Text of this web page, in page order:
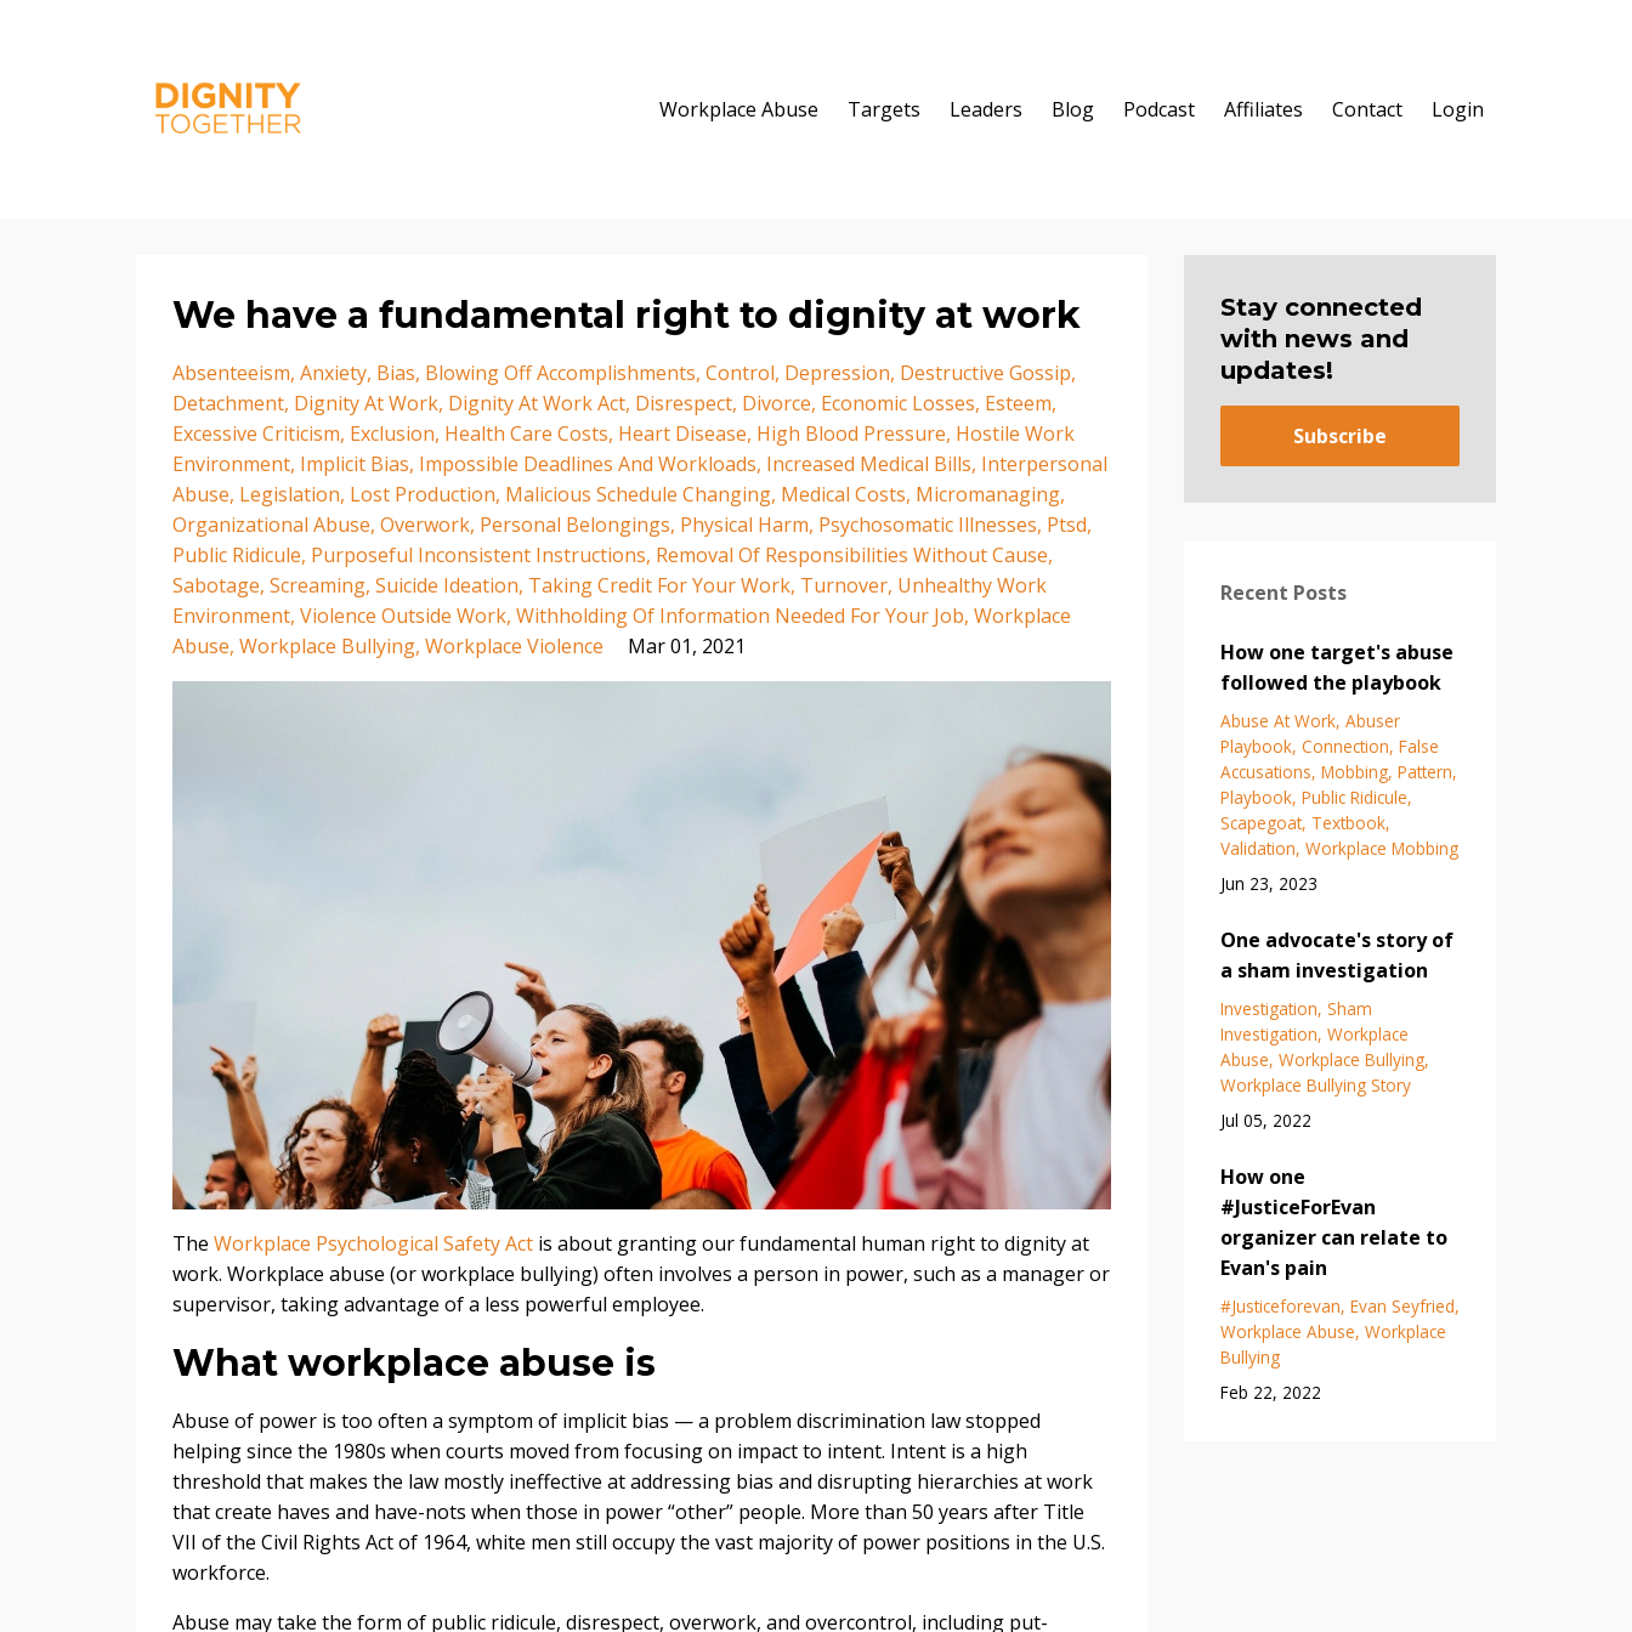
Workplace Abuse Targets Leaders Blog Podcast Affiliates Contact Login
We have a fundamental right to dignity at work
Absenteeism Anxiety Bias Blowing Off Accomplishments Control Depression Destructive Gossip
Detachment Dignity At Work Dignity At Work Act Disrespect Divorce Economic Losses Esteem
Excessive Criticism Exclusion Health Care Costs Heart Disease High Blood Pressure Hostile Work
Environment Implicit Bias Impossible Deadlines And Workloads Increased Medical Bills Interpersonal
Abuse Legislation Lost Production Malicious Schedule Changing Medical Costs Micromanaging
Organizational Abuse Overwork Personal Belongings Physical Harm Psychosomatic Illnesses Ptsd
Public Ridicule Purposeful Inconsistent Instructions Removal Of Responsibilities Without Cause
Sabotage Screaming Suicide Ideation Taking Credit For Your Work Turnover Unhealthy Work
Environment Violence Outside Work Withholding Of Information Needed For Your Job Workplace
Abuse Workplace Bullying Workplace Violence Mar 01, 2021
The Workplace Psychological Safety Act is about granting our fundamental human right to dignity at
work. Workplace abuse (or workplace bullying) often involves a person in power, such as a manager or
supervisor, taking advantage of a less powerful employee.
What workplace abuse is
Abuse of power is too often a symptom of implicit bias — a problem discrimination law stopped
helping since the 1980s when courts moved from focusing on impact to intent. Intent is a high
threshold that makes the law mostly ineffective at addressing bias and disrupting hierarchies at work
that create haves and have-nots when those in power “other” people. More than 50 years after Title
VII of the Civil Rights Act of 1964, white men still occupy the vast majority of power positions in the U.S.
workforce.
Abuse may take the form of public ridicule, disrespect, overwork, and overcontrol, including put-
Stay connected
with news and
updates!
Subscribe
Recent Posts
How one target's abuse
followed the playbook
Abuse At Work Abuser
Playbook Connection False
Accusations Mobbing Pattern
Playbook Public Ridicule
Scapegoat Textbook
Validation Workplace Mobbing
Jun 23, 2023
One advocate's story of
a sham investigation
Investigation Sham
Investigation Workplace
Abuse Workplace Bullying
Workplace Bullying Story
Jul 05, 2022
How one
#JusticeForEvan
organizer can relate to
Evan's pain
#justiceforevan Evan Seyfried
Workplace Abuse Workplace
Bullying
Feb 22, 2022